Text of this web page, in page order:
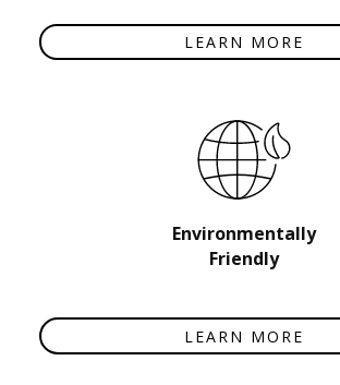
LEARN MORE
Environmentally
Friendly
LEARN MORE